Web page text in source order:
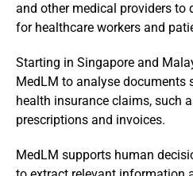
and other medical providers to
for healthcare workers and
Starting in Singapore and
MedLM to analyse documents
health insurance claims, such
prescriptions and invoices.
MedLM supports human